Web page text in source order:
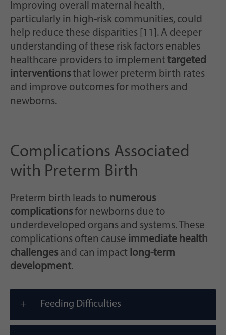
Improving overall maternal health,
particularly in high-risk communities, could
help reduce these disparities [11]. A deeper
understanding of these risk factors enables
healthcare providers to implementtargeted
interventionsthat lower preterm birth rates
and improve outcomes for mothers and
newborns.
Complications Associated
with Preterm Birth
Preterm birth leads to numerous
complicationsfor newborns due to
underdeveloped organs and systems. These
complications often cause immediate health
challenges and can impact long-term
development.
Feeding Difficulties